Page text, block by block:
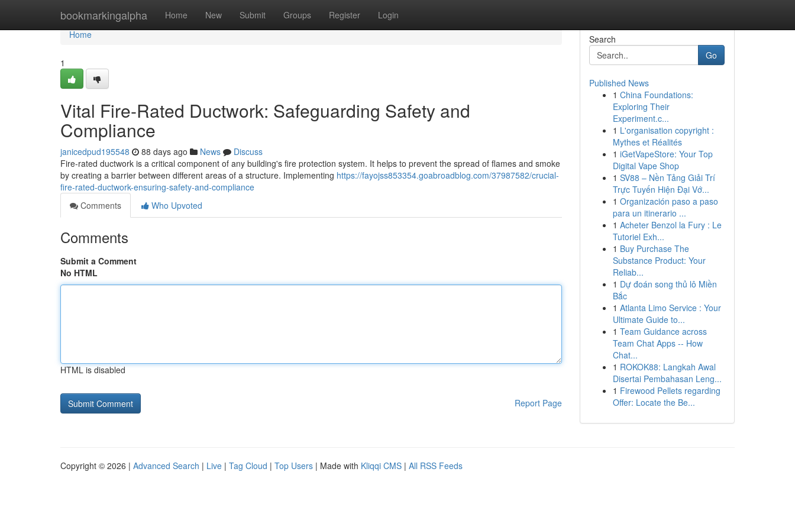
bookmarkingalpha Home New Submit Groups Register Login
Home
Home
1
Vital Fire-Rated Ductwork: Safeguarding Safety and
Compliance
janicedpud195548 88 days ago News
Discuss
Fire-rated ductwork is a critical component of any building's fire protection system. It helps to prevent the spread of flames and smoke
by creating a barrier between different areas of a structure. Implementing https://fayojss853354.goabroadblog.com/37987582/crucial-
fire-rated-ductwork-ensuring-safety-and-compliance
Comments
Who Upvoted
Comments
Submit a Comment
No HTML
HTML is disabled
Report Page
Search
Go
Published News
1 China Foundations:
Exploring Their
Experiment.c...
1 L'organisation copyright :
Mythes et Réalités
1 iGetVapeStore: Your Top
Digital Vape Shop
1 SV88 – Nền Tảng Giải Trí
Trực Tuyến Hiện Đại Vớ...
1 Organización paso a paso
para un itinerario ...
1 Acheter Benzol la Fury : Le
Tutoriel Exh...
1 Buy Purchase The
Substance Product: Your
Reliab...
1 Dự đoán song thủ lô Miền
Bắc
1 Atlanta Limo Service : Your
Ultimate Guide to...
1 Team Guidance across
Team Chat Apps -- How
Chat...
1 ROKOK88: Langkah Awal
Disertai Pembahasan Leng...
1 Firewood Pellets regarding
Offer: Locate the Be...
Copyright © 2026 | Advanced Search | Live | Tag Cloud | Top Users | Made with Kliqqi CMS | All RSS Feeds